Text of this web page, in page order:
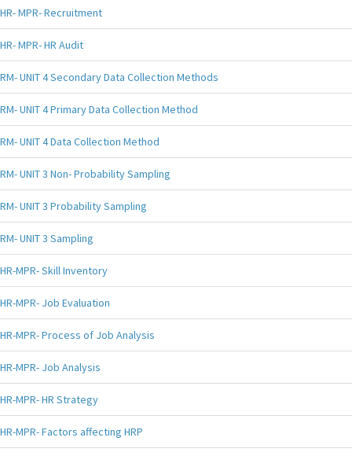
HR- MPR- Recruitment
HR- MPR- HR Audit
RM- UNIT 4 Secondary Data Collection Methods
RM- UNIT 4 Primary Data Collection Method
RM- UNIT 4 Data Collection Method
RM- UNIT 3 Non- Probability Sampling
RM- UNIT 3 Probability Sampling
RM- UNIT 3 Sampling
HR-MPR- Skill Inventory
HR-MPR- Job Evaluation
HR-MPR- Process of Job Analysis
HR-MPR- Job Analysis
HR-MPR- HR Strategy
HR-MPR- Factors affecting HRP